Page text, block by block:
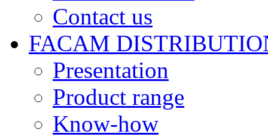
Contact us
FACAM
Presentation
Product range
Know-how